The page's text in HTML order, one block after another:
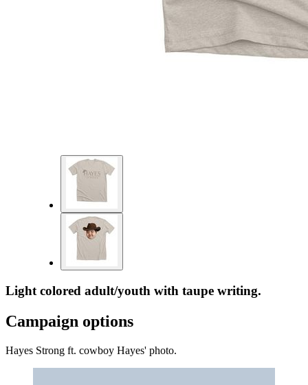
Light colored adult/youth with taupe writing.
Campaign options
Hayes Strong ft. cowboy Hayes' photo.